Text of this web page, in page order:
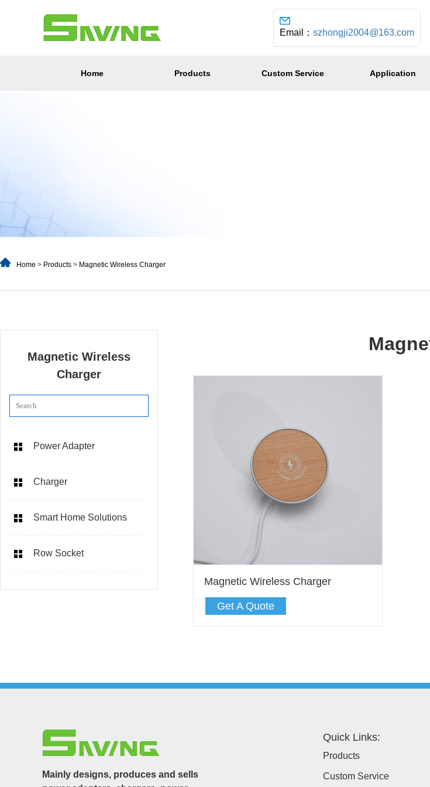
Email： szhongji2004@163.com
Home Products Custom Service Application
Home > Products > Magnetic Wireless Charger
Magnetic Wireless
Charger
Power Adapter
Charger
Smart Home Solutions
Row Socket
Magnetic Wireless Charger
Get A Quote
Mainly designs, produces and sells
Quick Links:
Products
Custom Service